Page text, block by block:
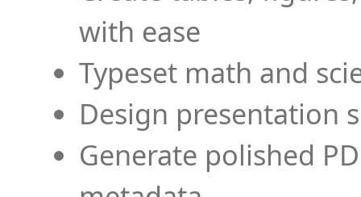
with ease
Typeset math and
Design presentation
Generate polished